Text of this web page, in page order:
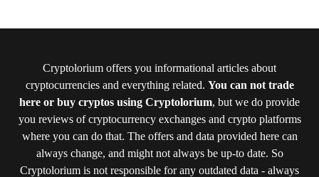
Cryptolorium offers you informational articles about
cryptocurrencies and everything related. You can not trade
here or buy cryptos using Cryptolorium, but we do provide
you reviews of cryptocurrency exchanges and crypto platforms
where you can do that. The offers and data provided here can
always change, and might not always be up-to date. So
Cryptolorium is not responsible for any outdated data - always